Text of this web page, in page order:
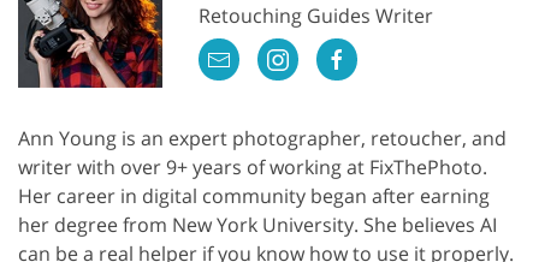
Retouching Guides Writer
Ann Young is an expert photographer, retoucher, and
writer with over 9+ years of working at FixThePhoto.
Her career in digital community began after earning
her degree from New York University. She believes AI
can be a real helper if you know how to use it properly.